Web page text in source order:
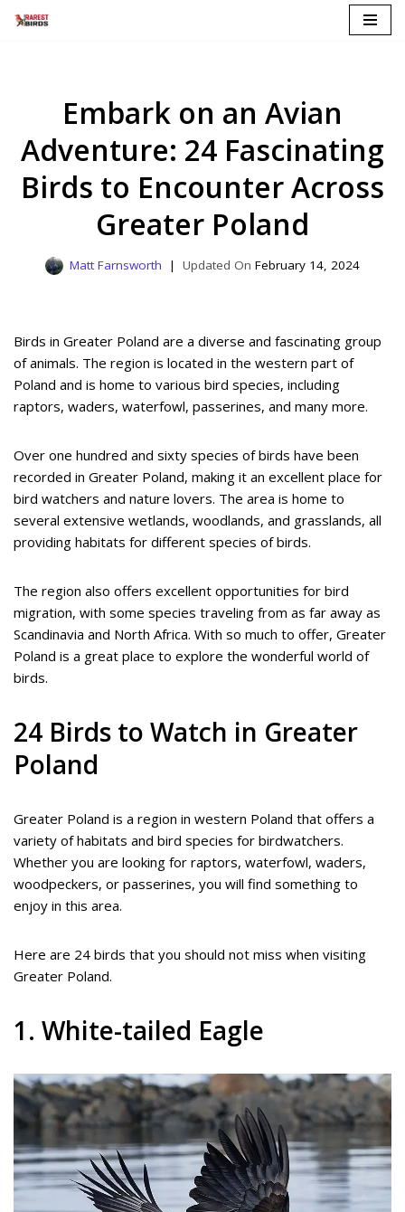
Embark on an Avian
Adventure: 24 Fascinating
Birds to Encounter Across
Greater Poland
Matt Farnsworth February 14, 2024
Birds in Greater Poland are a diverse and fascinating group
of animals. The region is located in the western part of
Poland and is home to various bird species, including
raptors, waders, waterfowl, passerines, and many more.
Over one hundred and sixty species of birds have been
recorded in Greater Poland, making it an excellent place for
bird watchers and nature lovers. The area is home to
several extensive wetlands, woodlands, and grasslands, all
providing habitats for different species of birds.
The region also offers excellent opportunities for bird
migration, with some species traveling from as far away as
Scandinavia and North Africa. With so much to offer, Greater
Poland is a great place to explore the wonderful world of
birds.
24 Birds to Watch in Greater
Poland
Greater Poland is a region in western Poland that offers a
variety of habitats and bird species for birdwatchers.
Whether you are looking for raptors, waterfowl, waders,
woodpeckers, or passerines, you will find something to
enjoy in this area.
Here are 24 birds that you should not miss when visiting
Greater Poland.
1. White-tailed Eagle